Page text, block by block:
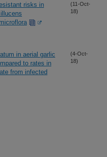
risks in
(11-Oct-
18)
in aerial garlic
to rates in
from infected
(4-Oct-
18)